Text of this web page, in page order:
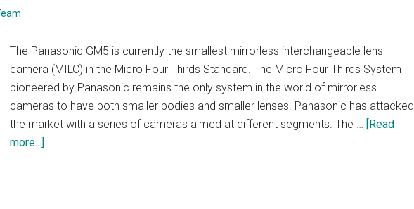
Samsung
Galaxy
S7
The Panasonic GM5 is currently the smallest mirrorless interchangeable lens
camera (MILC) in the Micro Four Thirds Standard. The Micro Four Thirds System
pioneered by Panasonic remains the only system in the world of mirrorless
cameras to have both smaller bodies and smaller lenses. Panasonic has attacked
the market with a series of cameras aimed at different segments. The …
[Read
more...]